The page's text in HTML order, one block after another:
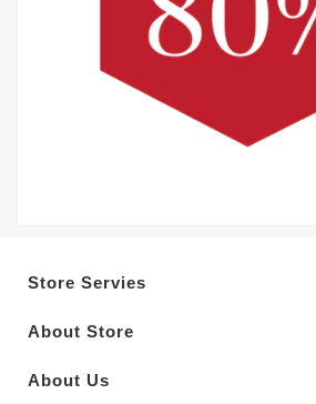
Store Servies
About Store
About Us